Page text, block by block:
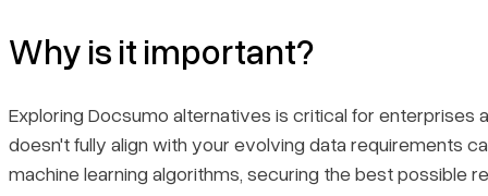
Why is it important?
Exploring Docsumo alternatives is critical for
doesn't fully align with your evolving data requirements
machine learning algorithms, securing the best possible